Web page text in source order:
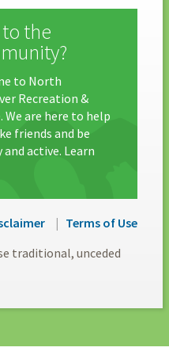
the
to North
Recreation &
We are here to help
friends and be
active. Learn
Terms of Use
traditional, unceded